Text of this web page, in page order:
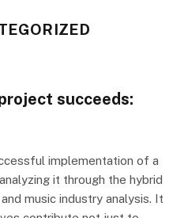
succeeds:
implementation of a
it through the hybrid
music industry analysis. It